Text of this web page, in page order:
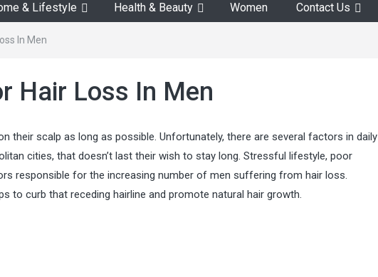
& Lifestyle Health & Beauty Women Contact Us
In Men
Hair Loss In Men
their scalp as long as possible. Unfortunately, there are several factors in daily
cities, that doesn’t last their wish to stay long. Stressful lifestyle, poor
responsible for the increasing number of men suffering from hair loss.
to curb that receding hairline and promote natural hair growth.